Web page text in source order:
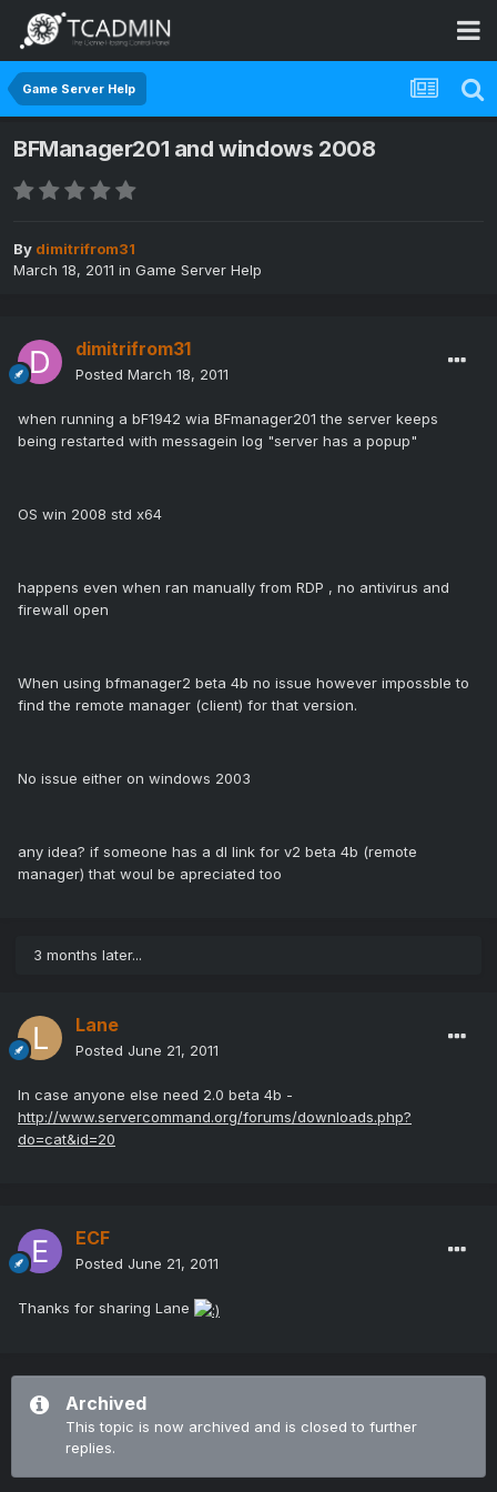
Game Server Help
BFManager201 and windows 2008
By dimitrifrom31
March 18, 2011 in Game Server Help
dimitrifrom31
Posted March 18, 2011
when running a bF1942 wia BFmanager201 the server keeps
being restarted with messagein log "server has a popup"
OS win 2008 std x64
happens even when ran manually from RDP , no antivirus and
firewall open
When using bfmanager2 beta 4b no issue however impossble to
find the remote manager (client) for that version.
No issue either on windows 2003
any idea? if someone has a dl link for v2 beta 4b (remote
manager) that woul be apreciated too
3 months later...
Lane
Posted June 21, 2011
In case anyone else need 2.0 beta 4b -
http://www.servercommand.org/forums/downloads.php?
do=cat&id=20
ECF
Posted June 21, 2011
Thanks for sharing Lane
Archived
This topic is now archived and is closed to further
replies.